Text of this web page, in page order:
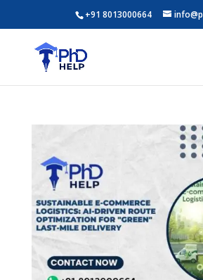
+91 8013000664